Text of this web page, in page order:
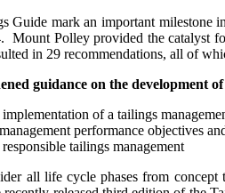
Guide mark an important milestone
Polley provided the catalyst
in 29 recommendations, all of
guidance on the development
of a tailings
performance objectives
tailings management
all life cycle phases from